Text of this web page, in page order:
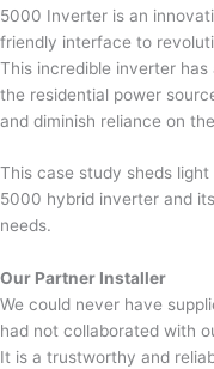
5000 Inverter is an
friendly interface to
This incredible inverter
the residential power
and diminish reliance on
This case study sheds
5000 hybrid inverter and
needs.
Our Partner Installer
We could never have
had not collaborated with
It is a trustworthy and